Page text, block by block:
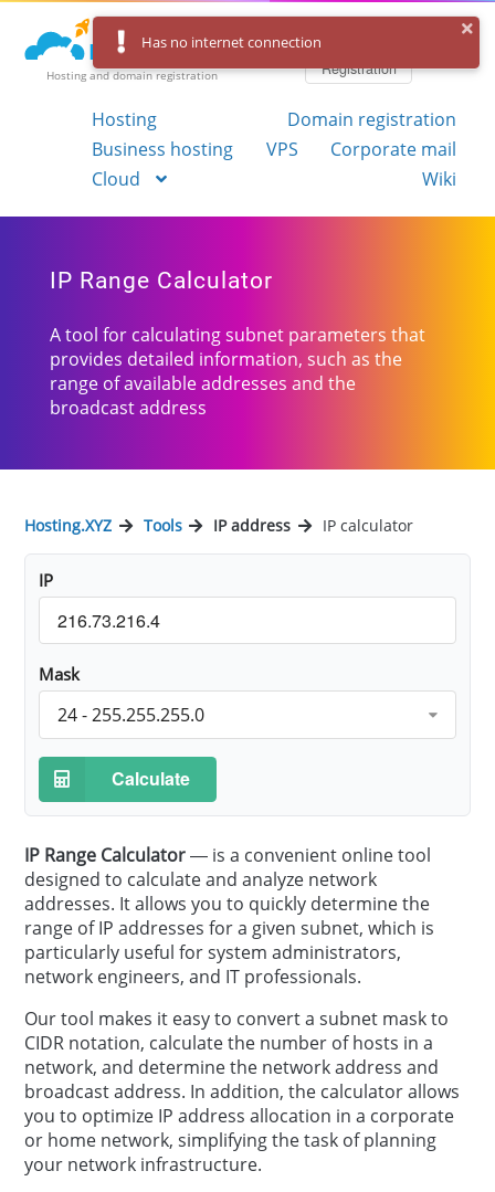
Hosting and domain registration
Registration
Hosting
Domain registration
Business hosting
VPS
Corporate mail
Cloud
Wiki
IP Range Calculator
A tool for calculating subnet parameters that
provides detailed information, such as the
range of available addresses and the
broadcast address
Hosting.XYZ Tools IP address IP calculator
IP
Mask
24 - 255.255.255.0
Calculate
IP Range Calculator— is a convenient online tool
designed to calculate and analyze network
addresses. It allows you to quickly determine the
range of IP addresses for a given subnet, which is
particularly useful for system administrators,
network engineers, and IT professionals.
Our tool makes it easy to convert a subnet mask to
CIDR notation, calculate the number of hosts in a
network, and determine the network address and
broadcast address. In addition, the calculator allows
you to optimize IP address allocation in a corporate
or home network, simplifying the task of planning
your network infrastructure.
Has no internet connection